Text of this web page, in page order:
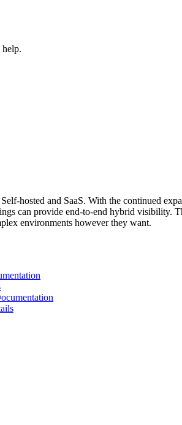
help.
hosted and SaaS. With the continued
can provide end-to-end hybrid visibility.
environments however they want.